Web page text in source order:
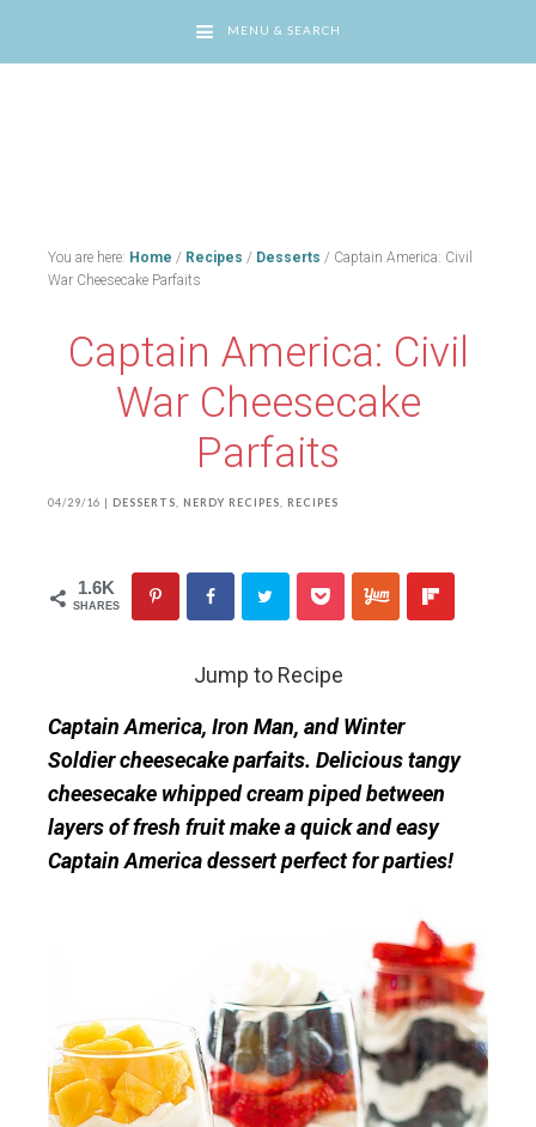
MENU & SEARCH
You are here: Home / Recipes / Desserts / Captain America: Civil
War Cheesecake Parfaits
Captain America: Civil
War Cheesecake
Parfaits
04/29/16 | DESSERTS NERDY RECIPES RECIPES
1.6K
SHARES
Jump to Recipe
Captain America, Iron Man, and Winter
Soldier cheesecake parfaits. Delicious tangy
cheesecake whipped cream piped between
layers of fresh fruit make a quick and easy
Captain America dessert perfect for parties!